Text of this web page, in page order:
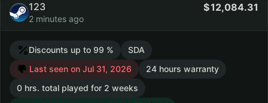
123
2 minutes ago
12,084.31
Discounts up to 99 %
SDA
Last seen on Jul 31, 2026
24 hours warranty
0 hrs. total played for 2 weeks